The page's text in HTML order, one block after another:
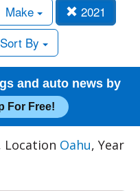
Make
2021
Sort By
and auto news by
For Free!
Location Oahu, Year